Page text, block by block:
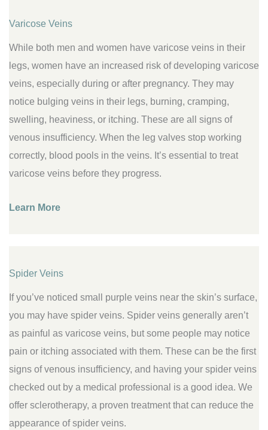
Varicose Veins
While both men and women have varicose veins in their
legs, women have an increased risk of developing varicose
veins, especially during or after pregnancy. They may
notice bulging veins in their legs, burning, cramping,
swelling, heaviness, or itching. These are all signs of
venous insufficiency. When the leg valves stop working
correctly, blood pools in the veins. It’s essential to treat
varicose veins before they progress.
Learn More
Spider Veins
If you’ve noticed small purple veins near the skin’s surface,
you may have spider veins. Spider veins generally aren’t
as painful as varicose veins, but some people may notice
pain or itching associated with them. These can be the first
signs of venous insufficiency, and having your spider veins
checked out by a medical professional is a good idea. We
offer sclerotherapy, a proven treatment that can reduce the
appearance of spider veins.